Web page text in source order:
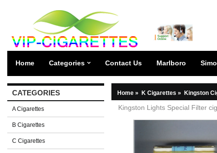
Home Categories Contact Us Marlboro
CATEGORIES
A Cigarettes
B Cigarettes
C Cigarettes
Home » K Cigarettes » Kingston
Kingston Lights Special Filter